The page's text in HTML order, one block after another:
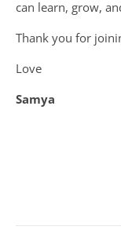
can learn, grow,
Thank you for
Love
Samya